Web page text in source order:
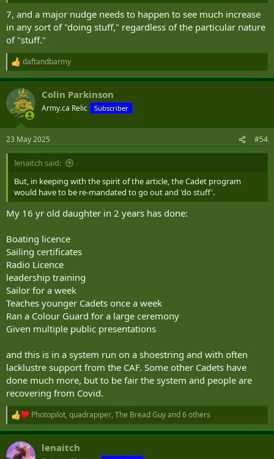
7, and a major nudge needs to happen to see much increase
in any sort of "doing stuff," regardless of the particular nature
of "stuff."
R
e
a
c
i
s
:
daftandbarmy
Colin Parkinson
Army.ca Relic Subscriber
23 May 2025 #54
lenaitch said:
But, in keeping with the spirit of the article, the Cadet program
would have to be re-mandated to go out and 'do stuff'.
My 16 yr old daughter in 2 years has done:
Boating licence
Sailing certificates
Radio Licence
leadership training
Sailor for a week
Teaches younger Cadets once a week
Ran a Colour Guard for a large ceremony
Given multiple public presentations
and this is in a system run on a shoestring and with often
lacklustre support from the CAF. Some other Cadets have
done much more, but to be fair the system and people are
recovering from Covid.
R
e
a
c
Photopilot, quadrapiper, The Bread Guyand 6 others
lenaitch